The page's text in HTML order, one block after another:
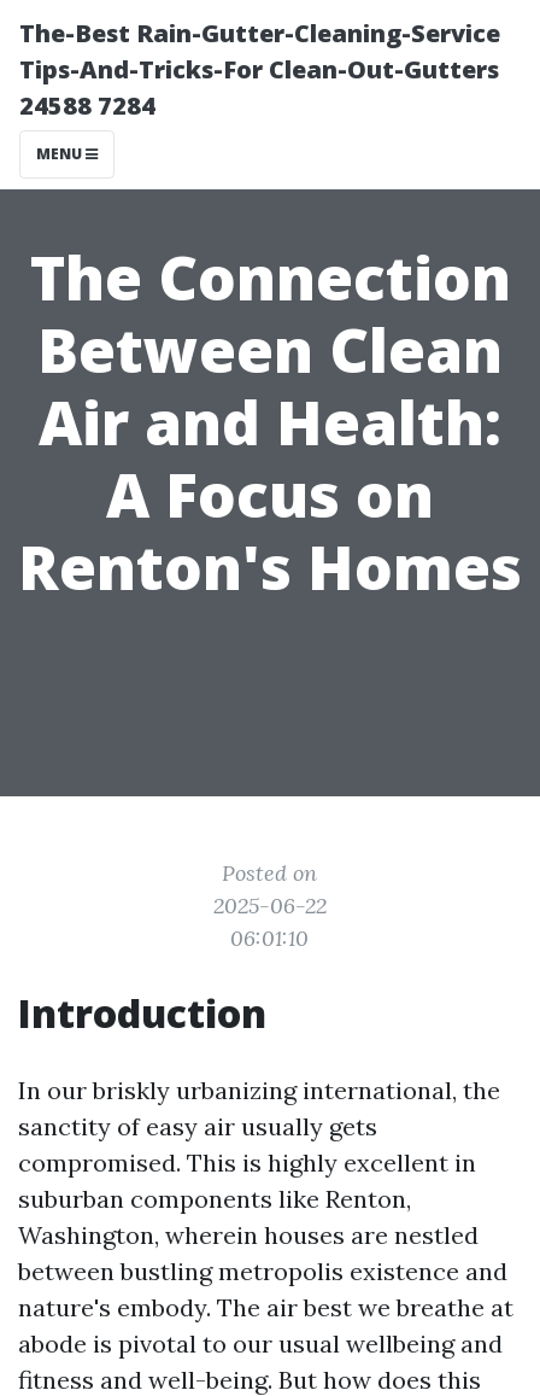
The-Best Rain-Gutter-Cleaning-Service
Tips-And-Tricks-For Clean-Out-Gutters
24588 7284
MENU
The Connection
Between Clean
Air and Health:
A Focus on
Renton's Homes
Posted on
2025-06-22
06:01:10
Introduction
In our briskly urbanizing international, the
sanctity of easy air usually gets
compromised. This is highly excellent in
suburban components like Renton,
Washington, wherein houses are nestled
between bustling metropolis existence and
nature's embody. The air best we breathe at
abode is pivotal to our usual wellbeing and
fitness and well-being. But how does this